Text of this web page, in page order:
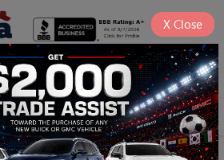
SAVED
SEARCH
X Close